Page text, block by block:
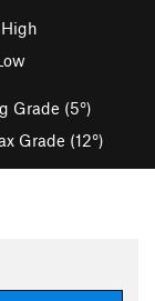
High
Grade (5°)
Grade (12°)